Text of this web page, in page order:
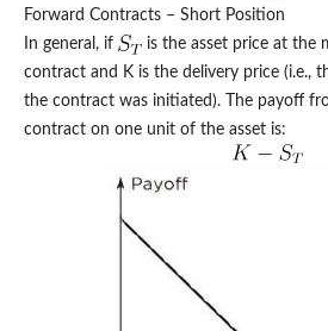
Forward Contracts – Short Position
In general, if
is the asset price at the
contract and K is the delivery price (i.e.,
the contract was initiated). The payoff
contract on one unit of the asset is: